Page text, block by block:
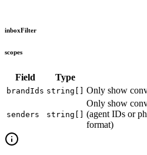
inboxFilter
scopes
Field Type
brandIds string[] Only show
senders string[]
Only show
(agent IDs or
format)